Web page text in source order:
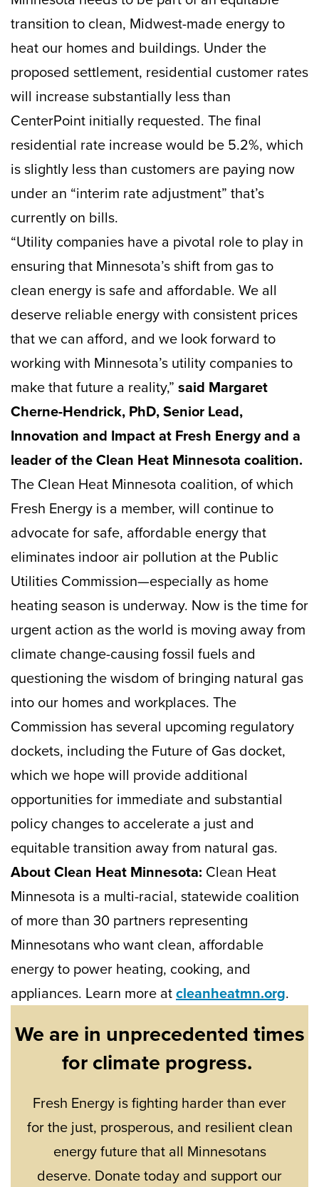
transition to clean, Midwest-made energy to
heat our homes and buildings. Under the
proposed settlement, residential customer rates
will increase substantially less than
CenterPoint initially requested. The final
residential rate increase would be 5.2%, which
is slightly less than customers are paying now
under an “interim rate adjustment” that’s
currently on bills.
“Utility companies have a pivotal role to play in
ensuring that Minnesota’s shift from gas to
clean energy is safe and affordable. We all
deserve reliable energy with consistent prices
that we can afford, and we look forward to
working with Minnesota’s utility companies to
make that future a reality,” said Margaret
Cherne-Hendrick, PhD, Senior Lead,
Innovation and Impact at Fresh Energy and a
leader of the Clean Heat Minnesota coalition.
The Clean Heat Minnesota coalition, of which
Fresh Energy is a member, will continue to
advocate for safe, affordable energy that
eliminates indoor air pollution at the Public
Utilities Commission—especially as home
heating season is underway. Now is the time for
urgent action as the world is moving away from
climate change-causing fossil fuels and
questioning the wisdom of bringing natural gas
into our homes and workplaces. The
Commission has several upcoming regulatory
dockets, including the Future of Gas docket,
which we hope will provide additional
opportunities for immediate and substantial
policy changes to accelerate a just and
equitable transition away from natural gas.
About Clean Heat Minnesota: Clean Heat
Minnesota is a multi-racial, statewide coalition
of more than 30 partners representing
Minnesotans who want clean, affordable
energy to power heating, cooking, and
appliances. Learn more atcleanheatmn.org.
We are in unprecedented times
for climate progress.
Fresh Energy is fighting harder than ever
for the just, prosperous, and resilient clean
energy future that all Minnesotans
deserve. Donate today and support our